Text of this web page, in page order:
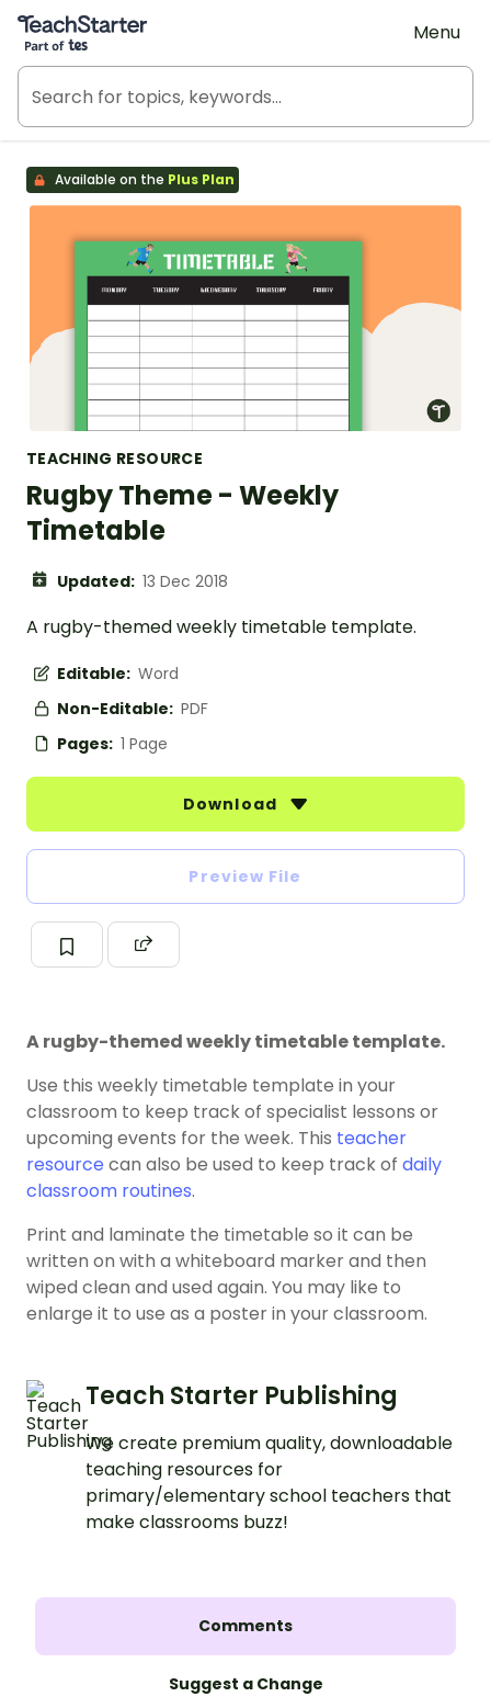
Teach Starter, part of Tes
Menu
Available on the Plus Plan
TEACHING RESOURCE
Rugby Theme - Weekly
Timetable
Updated: 13 Dec 2018
A rugby-themed weekly timetable template.
Editable: Word
Non-Editable: PDF
Pages: 1 Page
Download
Preview File
A rugby-themed weekly timetable template.
Use this weekly timetable template in your
classroom to keep track of specialist lessons or
upcoming events for the week. This teacher
resource can also be used to keep track of daily
classroom routines.
Print and laminate the timetable so it can be
written on with a whiteboard marker and then
wiped clean and used again. You may like to
enlarge it to use as a poster in your classroom.
Teach Starter Publishing
We create premium quality, downloadable
teaching resources for
primary/elementary school teachers that
make classrooms buzz!
Comments
Suggest a Change